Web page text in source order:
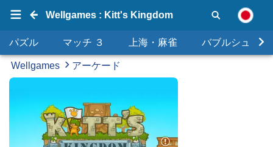
Wellgames : Kitt's Kingdom
パズル マッチ ３ 上海・麻雀 バブルシュータ
Wellgames アーケード